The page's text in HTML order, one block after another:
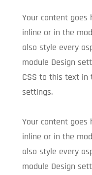
Your content
inline or in the
also style every
module Design
CSS to this text in
settings.
Your content
inline or in the
also style every
module Design